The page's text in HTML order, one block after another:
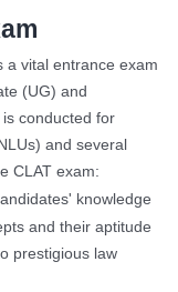
a vital entrance exam
(UG) and
conducted for
and several
CLAT exam:
knowledge
and their aptitude
prestigious law